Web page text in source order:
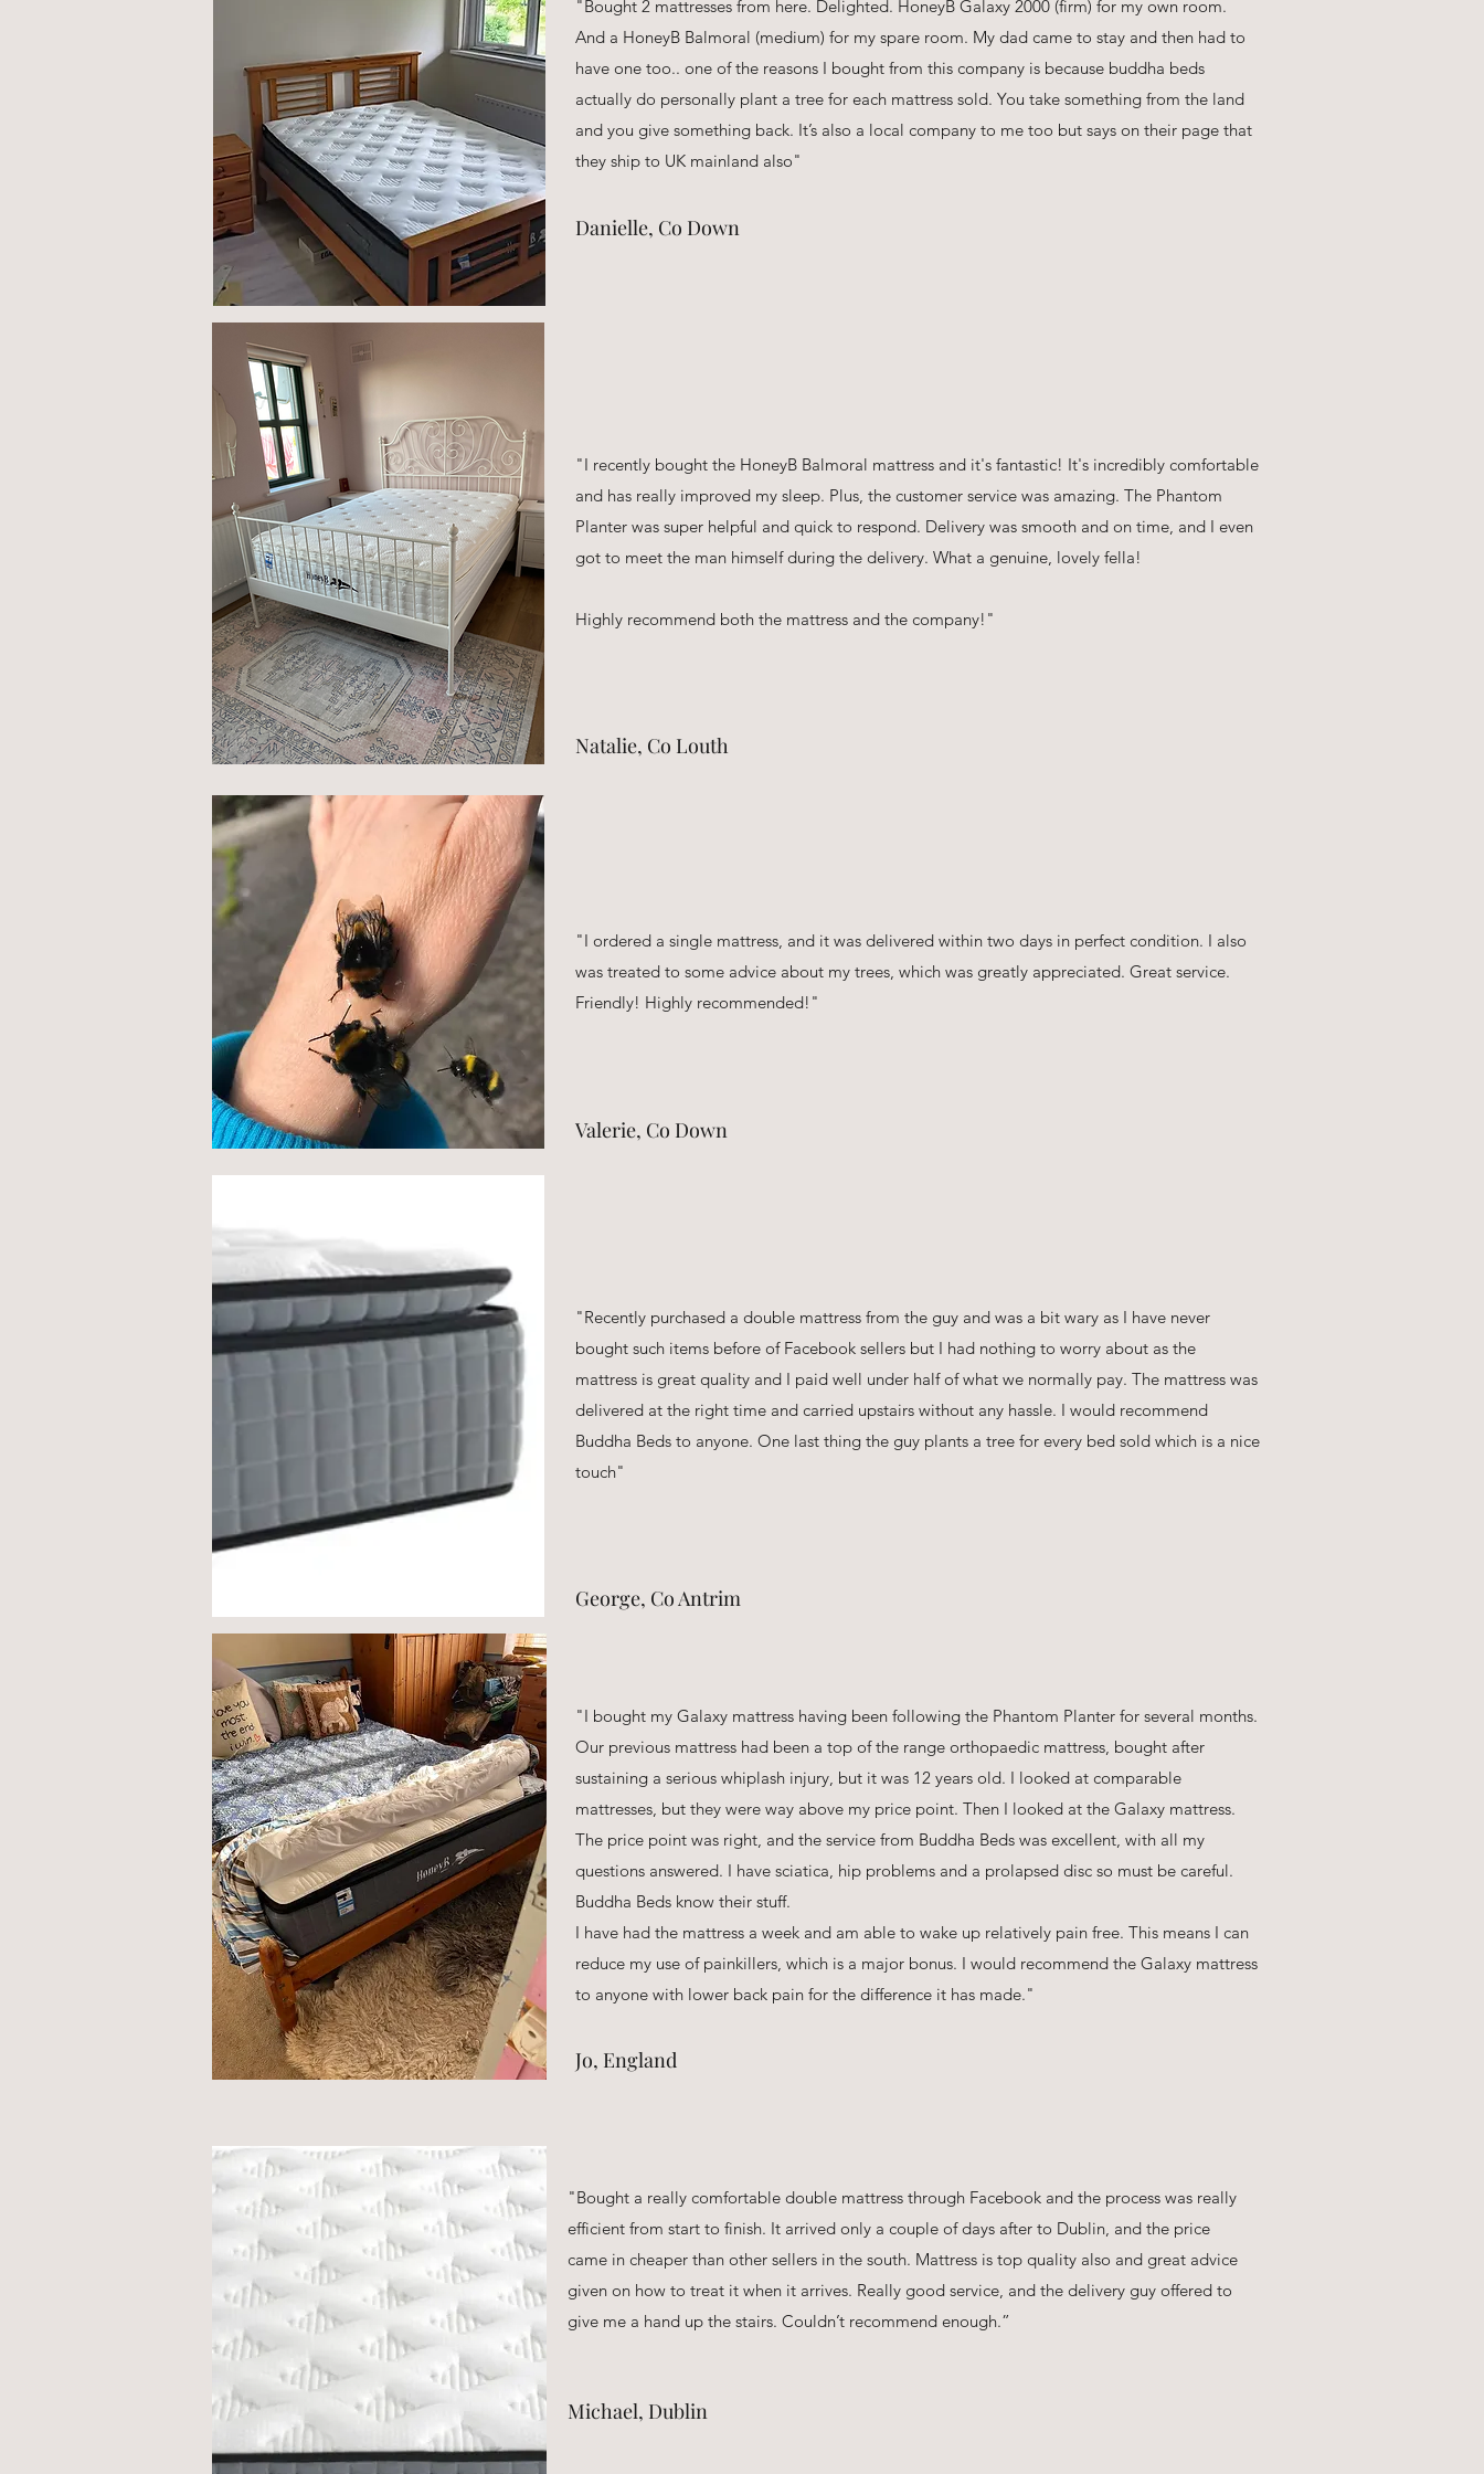
"Bought 2 mattresses from here. Delighted. HoneyB Galaxy 2000 (firm) for my own room.
And a HoneyB Balmoral (medium) for my spare room. My dad came to stay and then had to
have one too.. one of the reasons I bought from this company is because buddha beds
actually do personally plant a tree for each mattress sold. You take something from the land
and you give something back. It’s also a local company to me too but says on their page that
they ship to UK mainland also"
Danielle, Co Down
"I recently bought the HoneyB Balmoral mattress and it's fantastic! It's incredibly comfortable
and has really improved my sleep. Plus, the customer service was amazing. The Phantom
Planter was super helpful and quick to respond. Delivery was smooth and on time, and I even
got to meet the man himself during the delivery. What a genuine, lovely fella!
Highly recommend both the mattress and the company!"
Natalie, Co Louth
"I ordered a single mattress, and it was delivered within two days in perfect condition. I also
was treated to some advice about my trees, which was greatly appreciated. Great service.
Friendly! Highly recommended!"
Valerie, Co Down
"Recently purchased a double mattress from the guy and was a bit wary as I have never
bought such items before of Facebook sellers but I had nothing to worry about as the
mattress is great quality and I paid well under half of what we normally pay. The mattress was
delivered at the right time and carried upstairs without any hassle. I would recommend
Buddha Beds to anyone. One last thing the guy plants a tree for every bed sold which is a nice
touch"
George, Co Antrim
"I bought my Galaxy mattress having been following the Phantom Planter for several months.
Our previous mattress had been a top of the range orthopaedic mattress, bought after
sustaining a serious whiplash injury, but it was 12 years old. I looked at comparable
mattresses, but they were way above my price point. Then I looked at the Galaxy mattress.
The price point was right, and the service from Buddha Beds was excellent, with all my
questions answered. I have sciatica, hip problems and a prolapsed disc so must be careful.
Buddha Beds know their stuff.
I have had the mattress a week and am able to wake up relatively pain free. This means I can
reduce my use of painkillers, which is a major bonus. I would recommend the Galaxy mattress
to anyone with lower back pain for the difference it has made."
Jo, England
"Bought a really comfortable double mattress through Facebook and the process was really
efficient from start to finish. It arrived only a couple of days after to Dublin, and the price
came in cheaper than other sellers in the south. Mattress is top quality also and great advice
given on how to treat it when it arrives. Really good service, and the delivery guy offered to
give me a hand up the stairs. Couldn’t recommend enough.”
Michael, Dublin